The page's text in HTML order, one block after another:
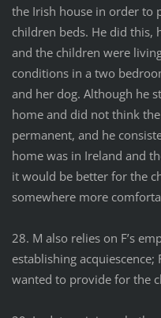
the Irish house in order to
children beds. He did this,
and the children were
conditions in a two
and her dog. Although he
home and did not think
permanent, and he
home was in Ireland and
it would be better for the
somewhere more
28. M also relies on F’s
establishing acquiescence;
wanted to provide for the